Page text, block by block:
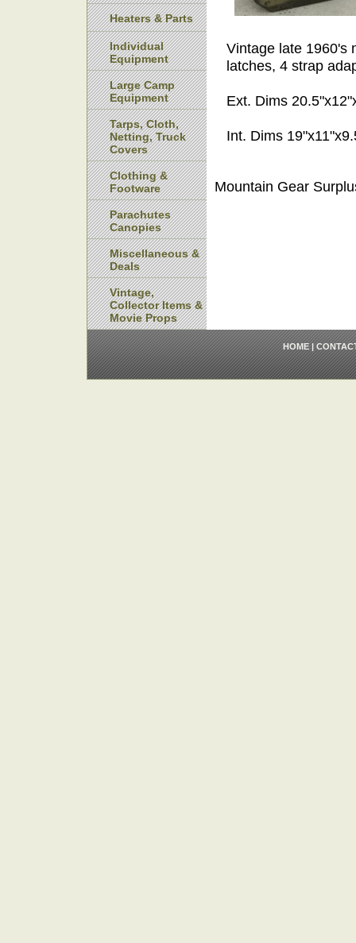
Vintage late 1960's
latches, 4 strap
Ext. Dims
Int. Dims
Mountain Gear
Heaters & Parts
Individual
Equipment
Large Camp
Equipment
Tarps, Cloth,
Netting, Truck
Covers
Clothing &
Footware
Parachutes
Canopies
Miscellaneous &
Deals
Vintage,
Collector Items &
Movie Props
HOME|